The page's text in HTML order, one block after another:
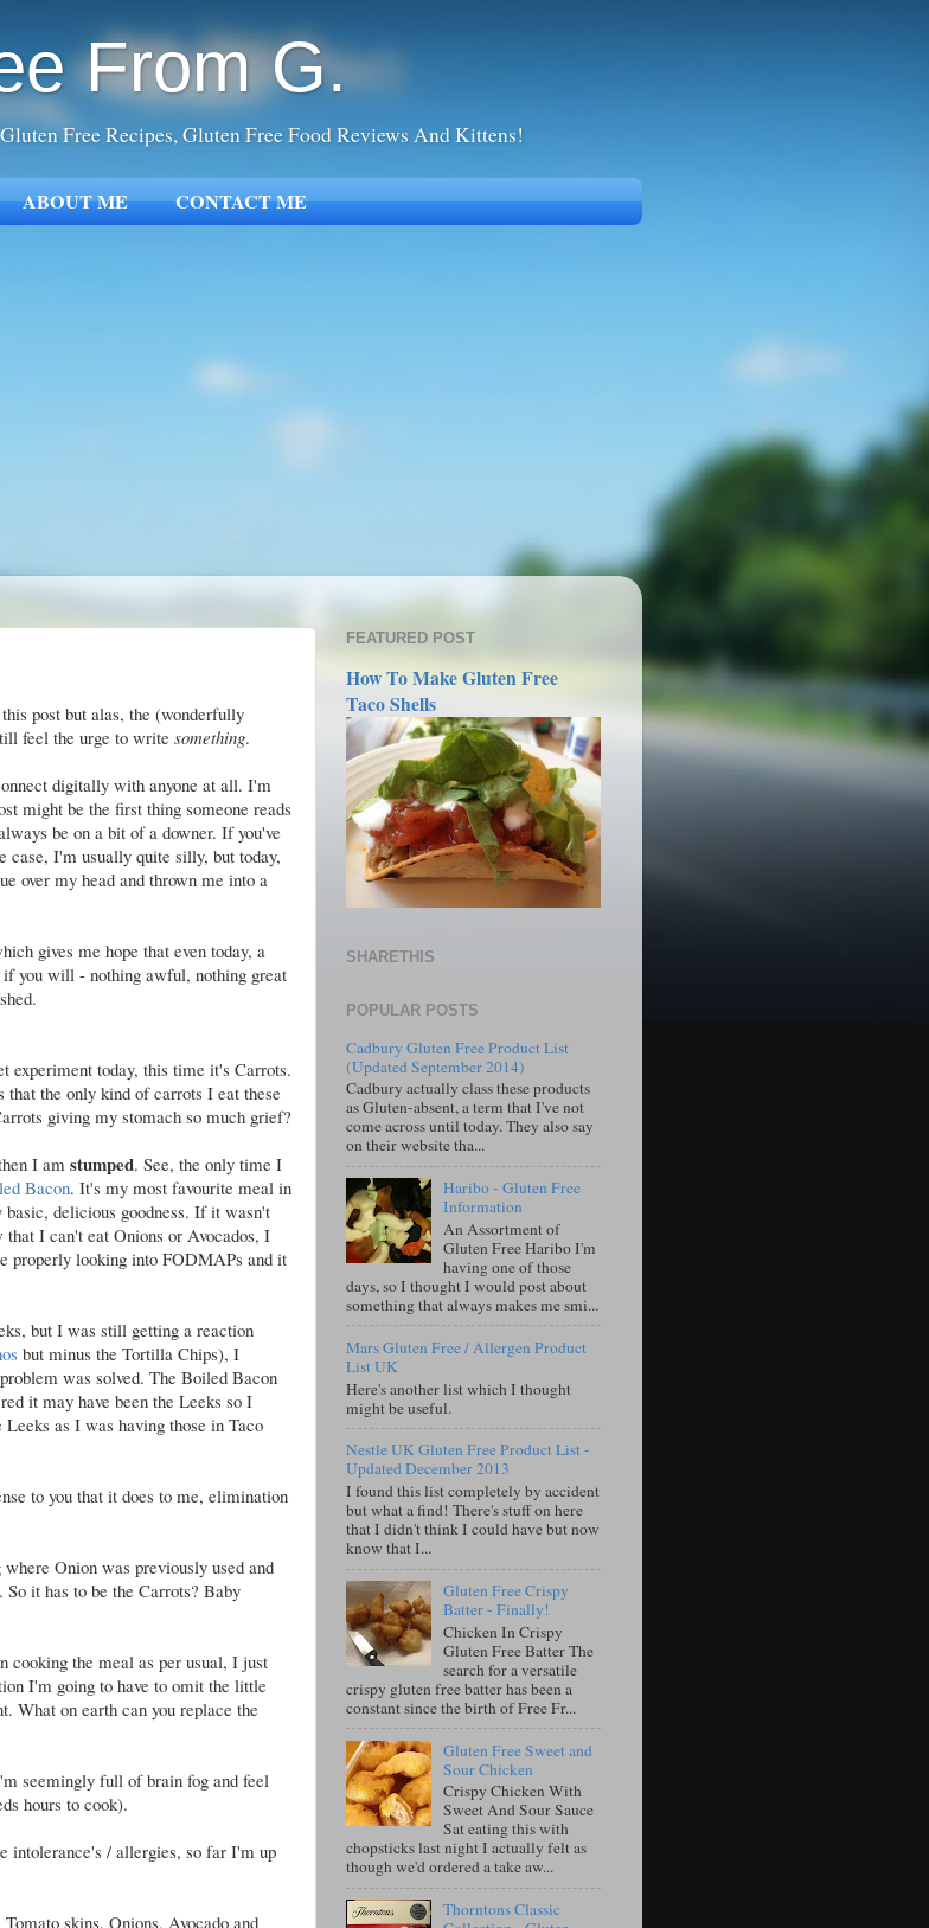
From G.
Free Recipes, Gluten Free Food Reviews And Kittens!
ABOUT ME CONTACT ME
post but alas, the (wonderfully
feel the urge to write something.
digitally with anyone at all. I'm
might be the first thing someone reads
be on a bit of a downer. If you've
case, I'm usually quite silly, but today,
over my head and thrown me into a
gives me hope that even today, a
you will - nothing awful, nothing great
experiment today, this time it's Carrots.
the only kind of carrots I eat these
giving my stomach so much grief?
I amstumped. See, the only time I
Bacon. It's my most favourite meal in
delicious goodness. If it wasn't
I can't eat Onions or Avocados, I
properly looking into FODMAPs and it
but I was still getting a reaction
but minus the Tortilla Chips), I
was solved. The Boiled Bacon
it may have been the Leeks so I
as I was having those in Taco
to you that it does to me, elimination
Onion was previously used and
it has to be the Carrots? Baby
cooking the meal as per usual, I just
I'm going to have to omit the little
What on earth can you replace the
seemingly full of brain fog and feel
hours to cook).
intolerance's / allergies, so far I'm up
skins, Onions, Avocado and
FEATURED POST
How To Make Gluten Free
Taco Shells
SHARETHIS
POPULAR POSTS
Cadbury Gluten Free Product List
(Updated September 2014)
Cadbury actually class these products
as Gluten-absent, a term that I've not
come across until today. They also say
on their website tha...
Haribo - Gluten Free
Information
An Assortment of
Gluten Free Haribo I'm
having one of those
days, so I thought I would post about
something that always makes me smi...
Mars Gluten Free / Allergen Product
List UK
Here's another list which I thought
might be useful.
Nestle UK Gluten Free Product List -
Updated December 2013
I found this list completely by accident
but what a find! There's stuff on here
that I didn't think I could have but now
know that I...
Gluten Free Crispy
Batter - Finally!
Chicken In Crispy
Gluten Free Batter The
search for a versatile
crispy gluten free batter has been a
constant since the birth of Free Fr...
Gluten Free Sweet and
Sour Chicken
Crispy Chicken With
Sweet And Sour Sauce
Sat eating this with
chopsticks last night I actually felt as
though we'd ordered a take aw...
Thorntons Classic